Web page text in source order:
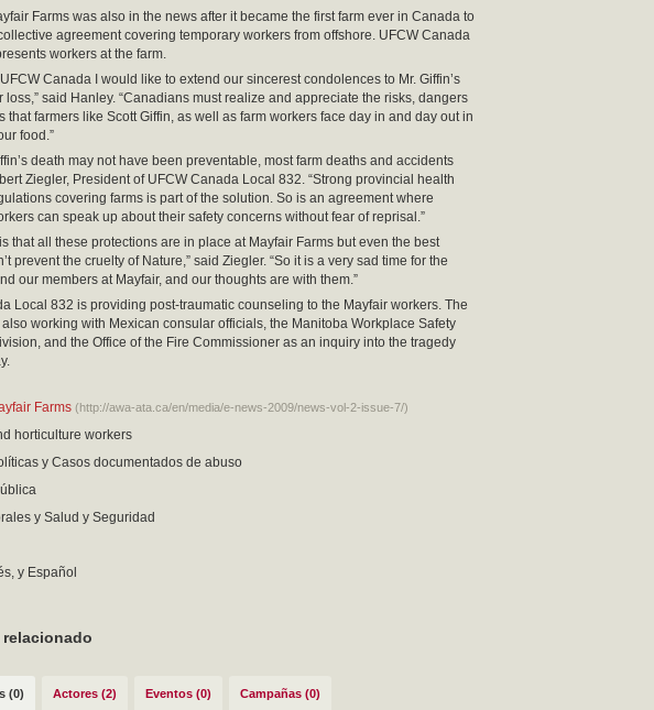
Farms was also in the news after it became the first farm ever in Canada to
agreement covering temporary workers from offshore. UFCW Canada
workers at the farm.
Canada I would like to extend our sincerest condolences to Mr. Giffin’s
loss,” said Hanley. “Canadians must realize and appreciate the risks, dangers
that farmers like Scott Giffin, as well as farm workers face day in and day out in
food.”
death may not have been preventable, most farm deaths and accidents
Ziegler, President of UFCW Canada Local 832. “Strong provincial health
covering farms is part of the solution. So is an agreement where
can speak up about their safety concerns without fear of reprisal.”
that all these protections are in place at Mayfair Farms but even the best
prevent the cruelty of Nature,” said Ziegler. “So it is a very sad time for the
our members at Mayfair, and our thoughts are with them.”
Local 832 is providing post-traumatic counseling to the Mayfair workers. The
also working with Mexican consular officials, the Manitoba Workplace Safety
and the Office of the Fire Commissioner as an inquiry into the tragedy
Farms (http://awa-ata.ca/en/media/e-news-2009/news-vol-2-issue-7/)
horticulture workers
y Casos documentados de abuso
y Salud y Seguridad
y Español
(0) Actores (2) Eventos (0) Campañas (0)